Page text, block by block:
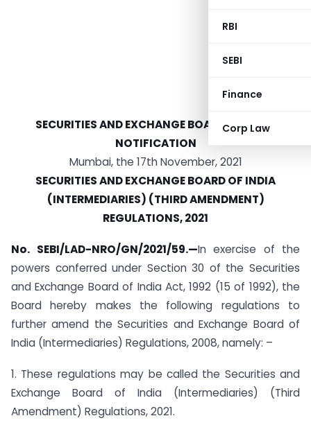
RBI
SEBI
Finance
Corp Law
SECURITIES AND EXCHANGE BOARD OF INDIA
NOTIFICATION
Mumbai, the 17th November, 2021
SECURITIES AND EXCHANGE BOARD OF INDIA
(INTERMEDIARIES) (THIRD AMENDMENT)
REGULATIONS, 2021
No. SEBI/LAD-NRO/GN/2021/59.—In exercise of the
powers conferred under Section 30 of the Securities
and Exchange Board of India Act, 1992 (15 of 1992), the
Board hereby makes the following regulations to
further amend the Securities and Exchange Board of
India (Intermediaries) Regulations, 2008, namely: –
1. These regulations may be called the Securities and
Exchange Board of India (Intermediaries) (Third
Amendment) Regulations, 2021.